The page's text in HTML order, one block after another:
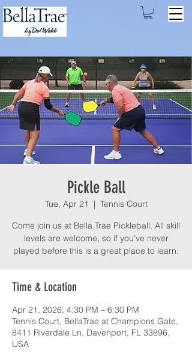
Pickle Ball
Tue, Apr 21
  |
Tennis Court
Come join us at Bella Trae Pickleball. All skill
levels are welcome, so if you’ve never
played before this is a great place to learn.
Time & Location
Apr 21, 2026, 4:30 PM – 6:30 PM
Tennis Court, BellaTrae at Champions Gate,
8411 Riverdale Ln, Davenport, FL 33896,
USA